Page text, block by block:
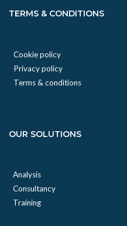
TERMS & CONDITIONS
Cookie policy
Privacy policy
Terms & conditions
OUR SOLUTIONS
Analysis
Consultancy
Training